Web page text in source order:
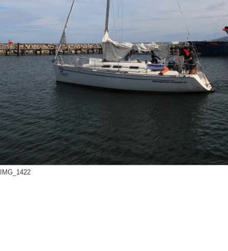
Offshore Cup 2018
Offshore Cup 2017
Offshore Cup 2016
Offshore Cup 2015
Offshore Cup 2014
Gallery
IMG_1422